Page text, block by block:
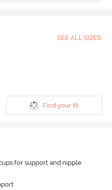
SEE ALL SIZES
Find your fit
for support and nipple